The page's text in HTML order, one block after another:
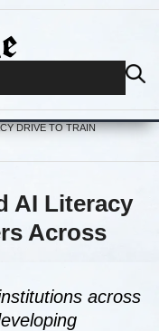
DRIVE TO TRAIN
AI Literacy
Across
across